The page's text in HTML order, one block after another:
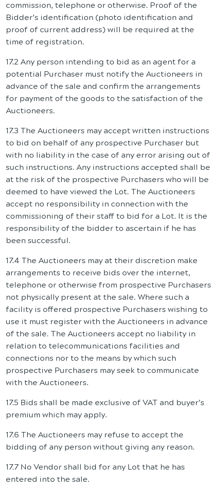
commission, telephone or otherwise. Proof of the
Bidder’s identification (photo identification and
proof of current address) will be required at the
time of registration.
17.2 Any person intending to bid as an agent for a
potential Purchaser must notify the Auctioneers in
advance of the sale and confirm the arrangements
for payment of the goods to the satisfaction of the
Auctioneers.
17.3 The Auctioneers may accept written instructions
to bid on behalf of any prospective Purchaser but
with no liability in the case of any error arising out of
such instructions. Any instructions accepted shall be
at the risk of the prospective Purchasers who will be
deemed to have viewed the Lot. The Auctioneers
accept no responsibility in connection with the
commissioning of their staff to bid for a Lot. It is the
responsibility of the bidder to ascertain if he has
been successful.
17.4 The Auctioneers may at their discretion make
arrangements to receive bids over the internet,
telephone or otherwise from prospective Purchasers
not physically present at the sale. Where such a
facility is offered prospective Purchasers wishing to
use it must register with the Auctioneers in advance
of the sale. The Auctioneers accept no liability in
relation to telecommunications facilities and
connections nor to the means by which such
prospective Purchasers may seek to communicate
with the Auctioneers.
17.5 Bids shall be made exclusive of VAT and buyer’s
premium which may apply.
17.6 The Auctioneers may refuse to accept the
bidding of any person without giving any reason.
17.7 No Vendor shall bid for any Lot that he has
entered into the sale.